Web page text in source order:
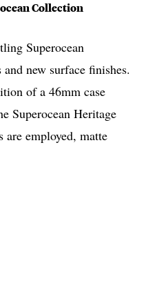
Collection
Superocean
new surface finishes.
of a 46mm case
Superocean Heritage
are employed, matte